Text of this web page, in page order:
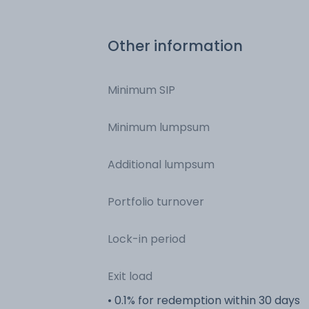
Other information
Minimum SIP
Minimum lumpsum
Additional lumpsum
Portfolio turnover
Lock-in period
Exit load
• 0.1% for redemption within 30 days